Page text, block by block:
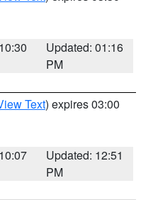
Updated: 01:16
PM
Text) expires 03:00
Updated: 12:51
PM